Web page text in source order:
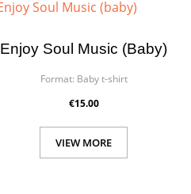
Enjoy Soul Music (baby)
Format: Baby t-shirt
€15.00
VIEW MORE